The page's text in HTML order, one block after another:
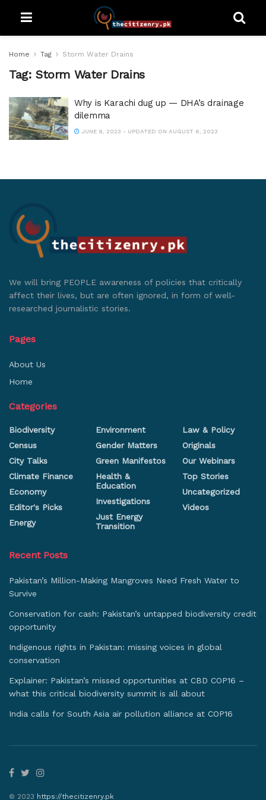
Home Tag Storm Water Drains
Tag: Storm Water Drains
Why is Karachi dug up — DHA’s drainage
dilemma
JUNE 9, 2023 - UPDATED ON AUGUST 6, 2023
We will bring PEOPLE awareness of policies that critically
affect their lives, but are often ignored, in form of well-
researched journalistic stories.
Pages
About Us
Home
Categories
Biodiversity
Census
City Talks
Climate Finance
Economy
Editor's Picks
Energy
Environment
Gender Matters
Green Manifestos
Health &
Education
Investigations
Just Energy
Transition
Law & Policy
Originals
Our Webinars
Top Stories
Uncategorized
Videos
Recent Posts
Pakistan’s Million-Making Mangroves Need Fresh Water to
Survive
Conservation for cash: Pakistan’s untapped biodiversity credit
opportunity
Indigenous rights in Pakistan: missing voices in global
conservation
Explainer: Pakistan’s missed opportunities at CBD COP16 –
what this critical biodiversity summit is all about
India calls for South Asia air pollution alliance at COP16
© 2023 https://thecitizenry.pk